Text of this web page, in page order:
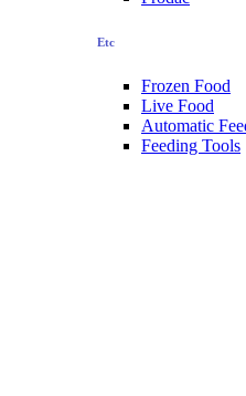
Etc
Frozen Food
Live Food
Automatic
Feeding Tools